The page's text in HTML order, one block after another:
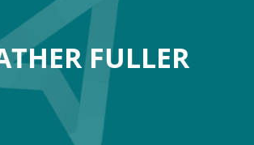
FULLER